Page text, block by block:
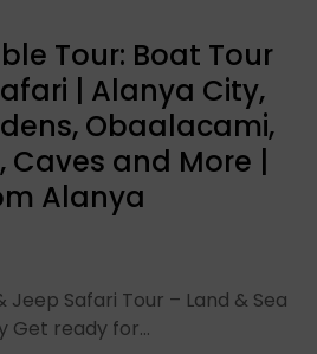
Tour: Boat Tour
| Alanya City,
Obaalacami,
Caves and More |
Alanya
Safari Tour – Land & Sea
Get ready for…